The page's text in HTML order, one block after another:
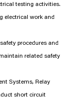
testing activities.
electrical work and
procedures and
related safety
Systems, Relay
short circuit